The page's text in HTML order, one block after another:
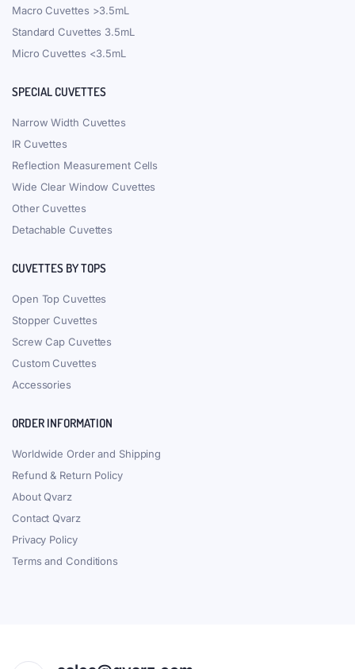
Macro Cuvettes >3.5mL
Standard Cuvettes 3.5mL
Micro Cuvettes <3.5mL
SPECIAL CUVETTES
Narrow Width Cuvettes
IR Cuvettes
Reflection Measurement Cells
Wide Clear Window Cuvettes
Other Cuvettes
Detachable Cuvettes
CUVETTES BY TOPS
Open Top Cuvettes
Stopper Cuvettes
Screw Cap Cuvettes
Custom Cuvettes
Accessories
ORDER INFORMATION
Worldwide Order and Shipping
Refund & Return Policy
About Qvarz
Contact Qvarz
Privacy Policy
Terms and Conditions